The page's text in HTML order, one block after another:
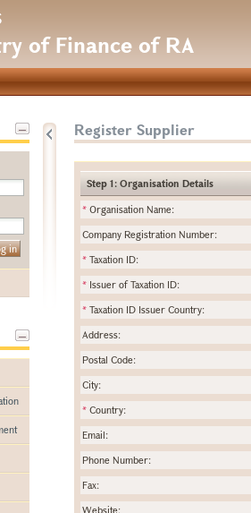
of Finance of RA
Register Supplier
Step 1: Organisation Details
* Organisation Name:
Company Registration Number:
* Taxation ID:
* Issuer of Taxation ID:
* Taxation ID Issuer Country:
Address:
Postal Code:
City:
* Country:
Email:
Phone Number:
Fax:
Website: